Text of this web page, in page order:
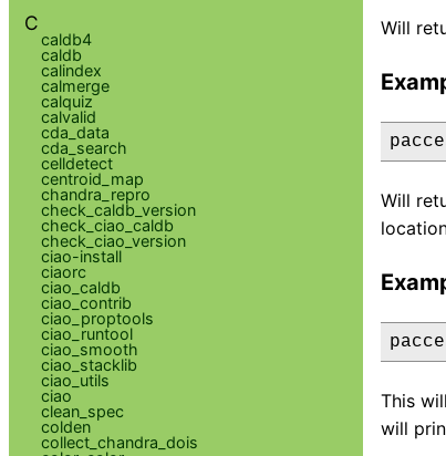
Will
Will
This
will
C
caldb4
caldb
calindex
calmerge
calquiz
calvalid
cda_data
cda_search
celldetect
centroid_map
chandra_repro
check_caldb_version
check_ciao_caldb
check_ciao_version
ciao-install
ciaorc
ciao_caldb
ciao_contrib
ciao_proptools
ciao_runtool
ciao_smooth
ciao_stacklib
ciao_utils
ciao
clean_spec
colden
collect_chandra_dois